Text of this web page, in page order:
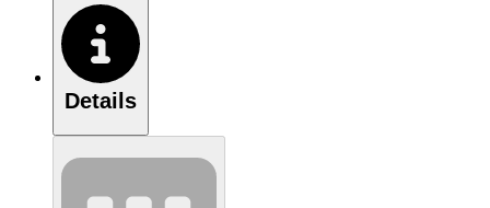
Details